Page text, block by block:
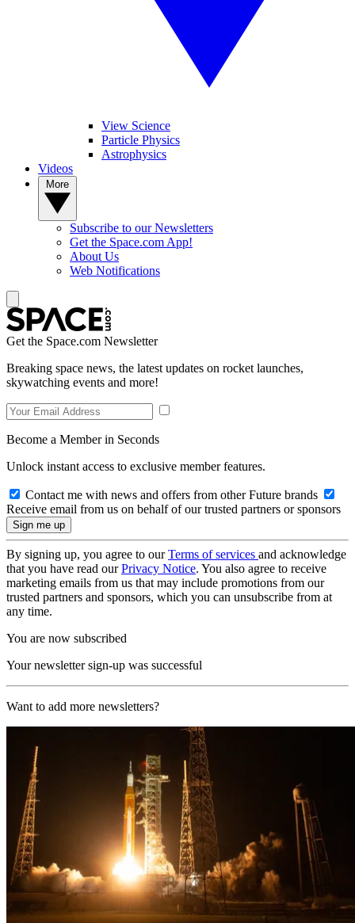
View Science
Particle Physics
Astrophysics
Videos
Subscribe to our Newsletters
Get the Space.com App!
About Us
Web Notifications
Get the Space.com Newsletter
Breaking space news, the latest updates on rocket launches,
skywatching events and more!
Become a Member in Seconds
Unlock instant access to exclusive member features.
Contact me with news and offers from other Future brands
Receive email from us on behalf of our trusted partners or sponsors
By signing up, you agree to ourTerms of services and acknowledge
that you have read ourPrivacy Notice. You also agree to receive
marketing emails from us that may include promotions from our
trusted partners and sponsors, which you can unsubscribe from at
any time.
You are now subscribed
Your newsletter sign-up was successful
Want to add more newsletters?